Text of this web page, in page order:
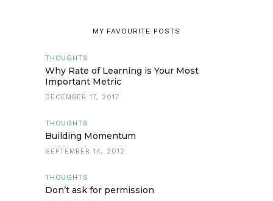
MY FAVOURITE POSTS
THOUGHTS
Why Rate of Learning is Your Most
Important Metric
DECEMBER 17, 2017
THOUGHTS
Building Momentum
SEPTEMBER 14, 2012
THOUGHTS
Don’t ask for permission